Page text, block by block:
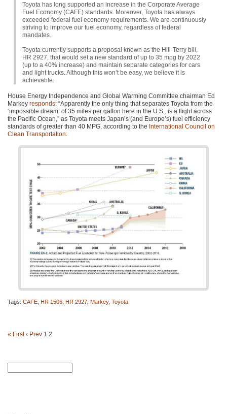
Toyota has long supported an increase in the Corporate Average
Fuel Economy (CAFE) standards. Moreover, Toyota has always
exceeded federal fuel economy requirements. We are continuously
striving to improve our fuel economy, regardless of federal
mandates.
Toyota currently supports a proposal known as the Hill-Terry bill,
HR 2927, that would set a new standard of up to 35 mpg by 2022
(up to a 40% increase) and maintain separate categories for cars
and light trucks. Although this won’t be easy, we believe it is
achievable.
House Energy Independence and Global Warming Committee chairman Ed
Markey responds: “Apparently the only thing that separates Toyota from the
‘impossible dream’ of 35 miles per gallon here in the U.S., is a flight across
the Pacific Ocean,” as Toyota meets Japan’s (and Europe’s) fuel efficiency
standards of greater than 40 MPG, according to the International Council on
Clean Transportation.
Tags: CAFE HR 1506 HR 2927 Markey, Toyota
« First ‹ Prev 1 2